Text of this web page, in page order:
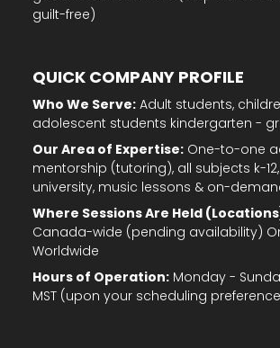
guilt-free)
QUICK COMPANY PROFILE
Who We Serve:Adult students,
adolescent students kindergarten - gr.
Our Area of Expertise:One-to-one
mentorship (tutoring), all subjects k-
university, music lessons & on-
Where Sessions Are Held
Canada-wide (pending availability)
Worldwide
Hours of Operation:Monday -
MST (upon your scheduling